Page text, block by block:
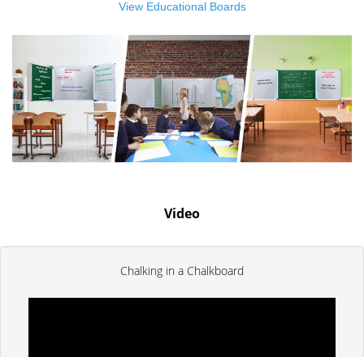
View Educational Boards
Video
Chalking in a Chalkboard